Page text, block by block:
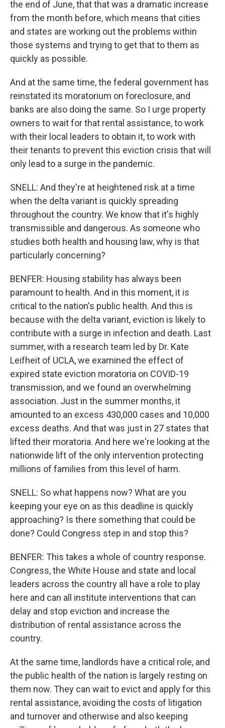
the end of June, that that was a dramatic increase
from the month before, which means that cities
and states are working out the problems within
those systems and trying to get that to them as
quickly as possible.
And at the same time, the federal government has
reinstated its moratorium on foreclosure, and
banks are also doing the same. So I urge property
owners to wait for that rental assistance, to work
with their local leaders to obtain it, to work with
their tenants to prevent this eviction crisis that will
only lead to a surge in the pandemic.
SNELL: And they're at heightened risk at a time
when the delta variant is quickly spreading
throughout the country. We know that it's highly
transmissible and dangerous. As someone who
studies both health and housing law, why is that
particularly concerning?
BENFER: Housing stability has always been
paramount to health. And in this moment, it is
critical to the nation's public health. And this is
because with the delta variant, eviction is likely to
contribute with a surge in infection and death. Last
summer, with a research team led by Dr. Kate
Leifheit of UCLA, we examined the effect of
expired state eviction moratoria on COVID-19
transmission, and we found an overwhelming
association. Just in the summer months, it
amounted to an excess 430,000 cases and 10,000
excess deaths. And that was just in 27 states that
lifted their moratoria. And here we're looking at the
nationwide lift of the only intervention protecting
millions of families from this level of harm.
SNELL: So what happens now? What are you
keeping your eye on as this deadline is quickly
approaching? Is there something that could be
done? Could Congress step in and stop this?
BENFER: This takes a whole of country response.
Congress, the White House and state and local
leaders across the country all have a role to play
here and can all institute interventions that can
delay and stop eviction and increase the
distribution of rental assistance across the
country.
At the same time, landlords have a critical role, and
the public health of the nation is largely resting on
them now. They can wait to evict and apply for this
rental assistance, avoiding the costs of litigation
and turnover and otherwise and also keeping